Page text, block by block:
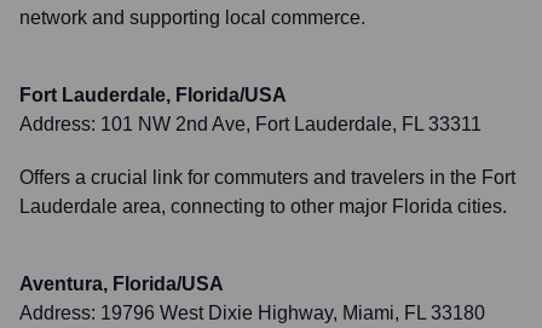
network and supporting local commerce.
Fort Lauderdale, Florida/USA
Address: 101 NW 2nd Ave, Fort Lauderdale, FL 33311
Offers a crucial link for commuters and travelers in the Fort
Lauderdale area, connecting to other major Florida cities.
Aventura, Florida/USA
Address: 19796 West Dixie Highway, Miami, FL 33180